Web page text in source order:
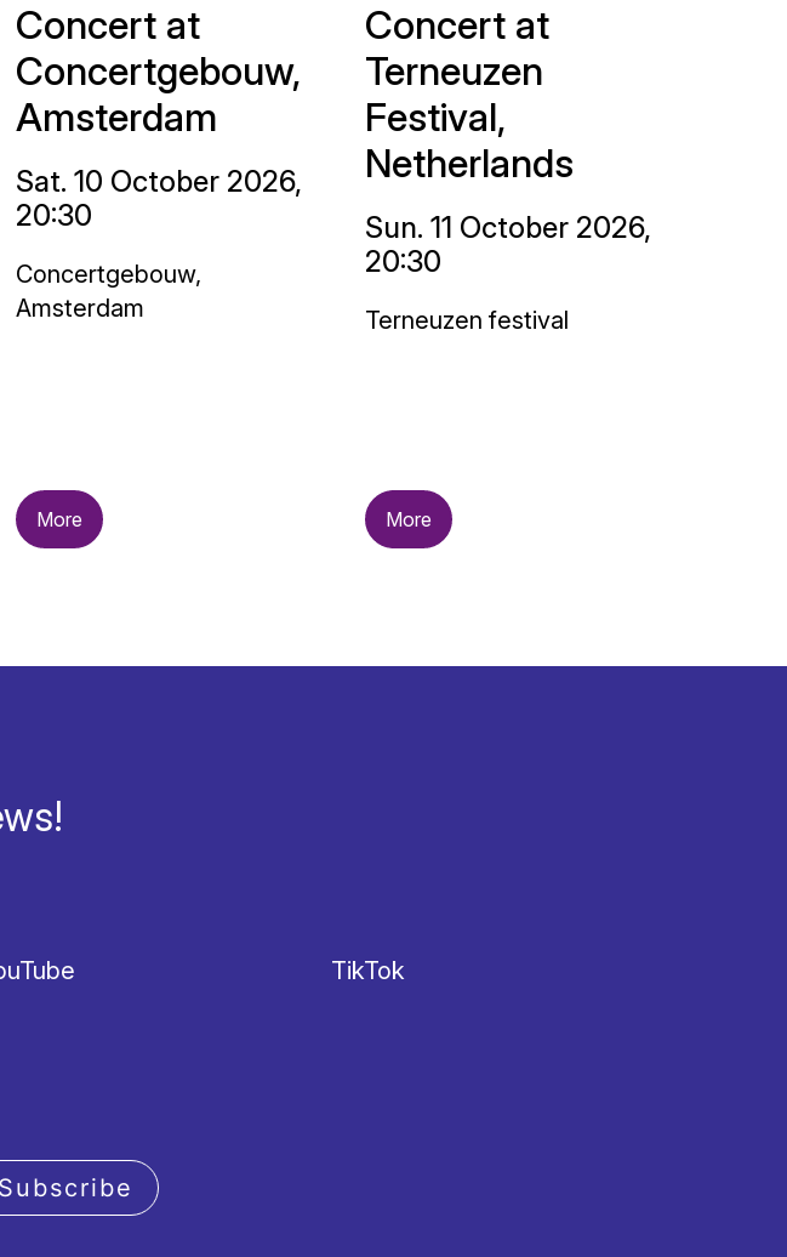
Concert at
Concertgebouw,
Amsterdam
Sat. 10 October 2026,
20:30
Concertgebouw,
Amsterdam
More
Concert at
Terneuzen
Festival,
Netherlands
Sun. 11 October 2026,
20:30
Terneuzen festival
More
TikTok
Subscribe